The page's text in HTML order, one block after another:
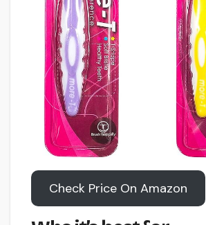
Check Price On Amazon